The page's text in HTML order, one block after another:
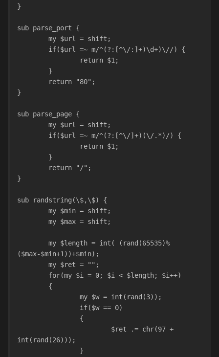
}
sub parse_port {
	my $url = shift;
	if($url =~ m/^(?:[^\/:]+)\d+)\//) {
		return $1;
	}
	return "80";
}
sub parse_page {
	my $url = shift;
	if($url =~ m/^(?:[^\/]+)(\/.*)/) {
		return $1;
	}
	return "/";
}
sub randstring(\$,\$) {
	my $min = shift;
	my $max = shift;
($max-$min+1))+$min);
	my $ret = "";
	for(my $i = 0; $i < $length; $i++)
	{
		my $w = int(rand(3));
		if($w == 0)
		{
int(rand(26)));
		}